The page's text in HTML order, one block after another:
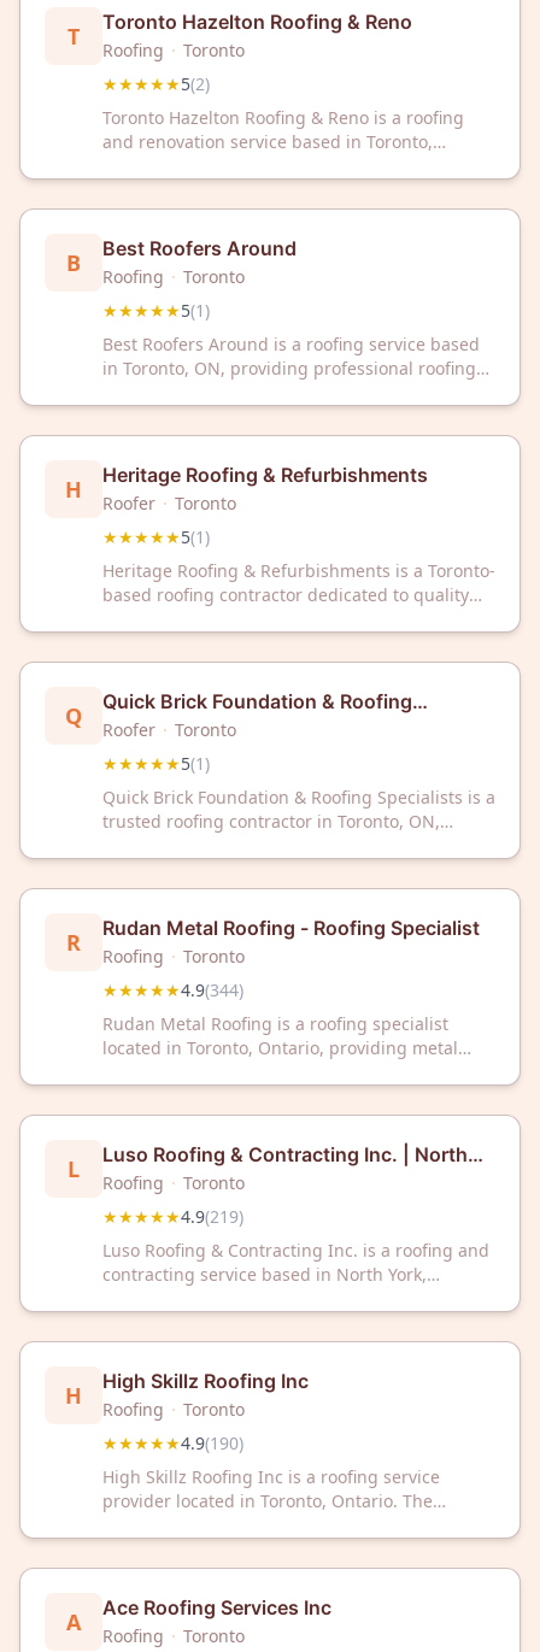
T Toronto Hazelton Roofing & Reno
Roofing · Toronto
★★★★★5(2)
Toronto Hazelton Roofing & Reno is a roofing
and renovation service based in Toronto,
B Best Roofers Around
Roofing · Toronto
★★★★★5(1)
Best Roofers Around is a roofing service based
in Toronto, ON, providing professional roofing
reviews.
H Heritage Roofing & Refurbishments
Roofer · Toronto
★★★★★5(1)
Heritage Roofing & Refurbishments is a Toronto-
based roofing contractor dedicated to quality
delivering exceptional roofing solutions for your
home.
Q
Quick Brick Foundation & Roofing
Specialists
Roofer · Toronto
★★★★★5(1)
Quick Brick Foundation & Roofing Specialists is a
trusted roofing contractor in Toronto, ON,
roofing solutions in your area.
R Rudan Metal Roofing - Roofing Specialist
Roofing · Toronto
★★★★★4.9(344)
Rudan Metal Roofing is a roofing specialist
located in Toronto, Ontario, providing metal
star rating based on 344 customer reviews.
Rudan Metal Roofing serves the Greater Toronto
Area with expertise in metal roofing installation
and related services.
L
Luso Roofing & Contracting Inc. | North
York
Roofing · Toronto
★★★★★4.9(219)
Luso Roofing & Contracting Inc. is a roofing and
contracting service based in North York,
reviews on Google.
H High Skillz Roofing Inc
Roofing · Toronto
★★★★★4.9(190)
High Skillz Roofing Inc is a roofing service
provider located in Toronto, Ontario. The
A Ace Roofing Services Inc
Roofing · Toronto